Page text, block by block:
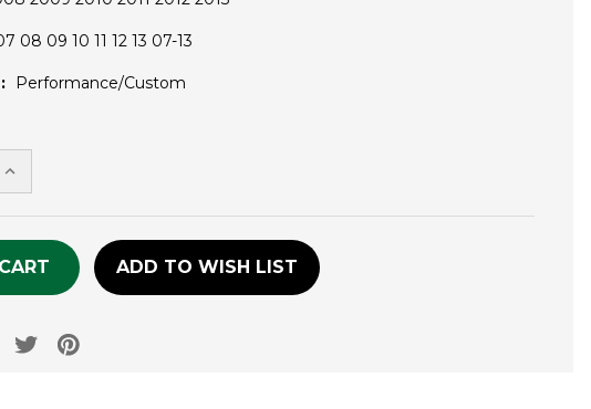
08 09 10 11 12 13 07-13
Performance/Custom
INCREASE
QUANTITY
UNDEFINED
ADD TO WISH LIST